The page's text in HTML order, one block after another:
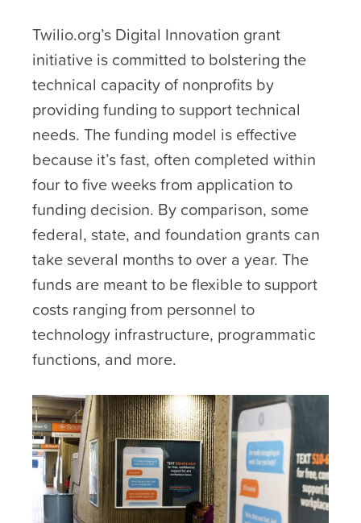
Twilio.org’s Digital Innovation grant
initiative is committed to bolstering the
technical capacity of nonprofits by
providing funding to support technical
needs. The funding model is effective
because it’s fast, often completed within
four to five weeks from application to
funding decision. By comparison, some
federal, state, and foundation grants can
take several months to over a year. The
funds are meant to be flexible to support
costs ranging from personnel to
technology infrastructure, programmatic
functions, and more.